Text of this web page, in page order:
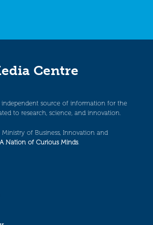
Centre
independent source of information for the
to research, science, and innovation.
of Business, Innovation and
A Nation of Curious Minds.